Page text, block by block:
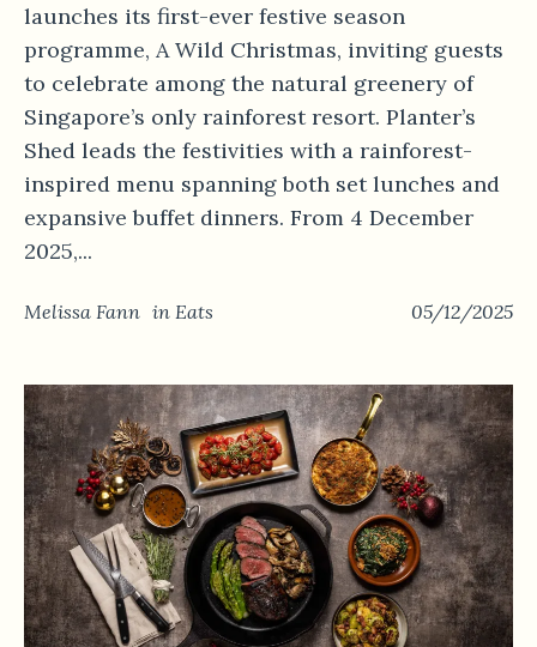
launches its first-ever festive season
programme, A Wild Christmas, inviting guests
to celebrate among the natural greenery of
Singapore’s only rainforest resort. Planter’s
Shed leads the festivities with a rainforest-
inspired menu spanning both set lunches and
expansive buffet dinners. From 4 December
2025,...
05/12/2025
Melissa Fann in Eats